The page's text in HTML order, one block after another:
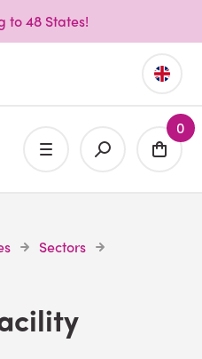
to 48 States!
0
Sectors